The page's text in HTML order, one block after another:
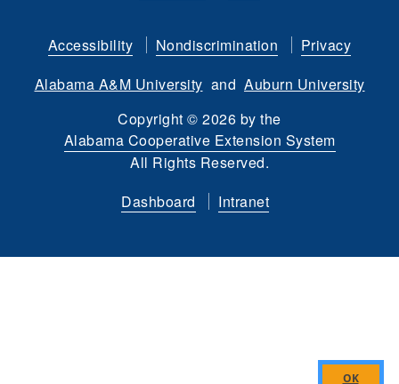
Facebook
Twitter
LinkedIn
YouTube
channel
instagram
Flickr
Accessibility Nondiscrimination
Privacy
Alabama A&M University and Auburn University
Copyright© 2026 by the
Alabama Cooperative Extension System
All Rights Reserved.
Dashboard
Intranet